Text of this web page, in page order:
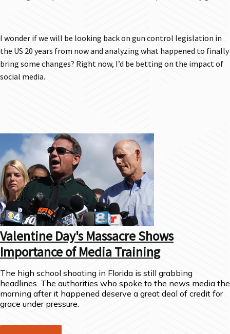
I wonder if we will be looking back on gun control legislation in
the US 20 years from now and analyzing what happened to finally
bring some changes? Right now, I’d be betting on the impact of
social media.
Valentine Day's Massacre Shows
Importance of Media Training
The high school shooting in Florida is still grabbing
headlines. The authorities who spoke to the news media the
morning after it happened deserve a great deal of credit for
grace under pressure.